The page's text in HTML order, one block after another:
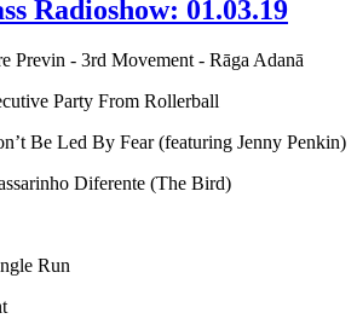
Radioshow: 01.03.19
Previn - 3rd Movement - Rāga Adanā
Party From Rollerball
Be Led By Fear (featuring Jenny Penkin)
Diferente (The Bird)
Run